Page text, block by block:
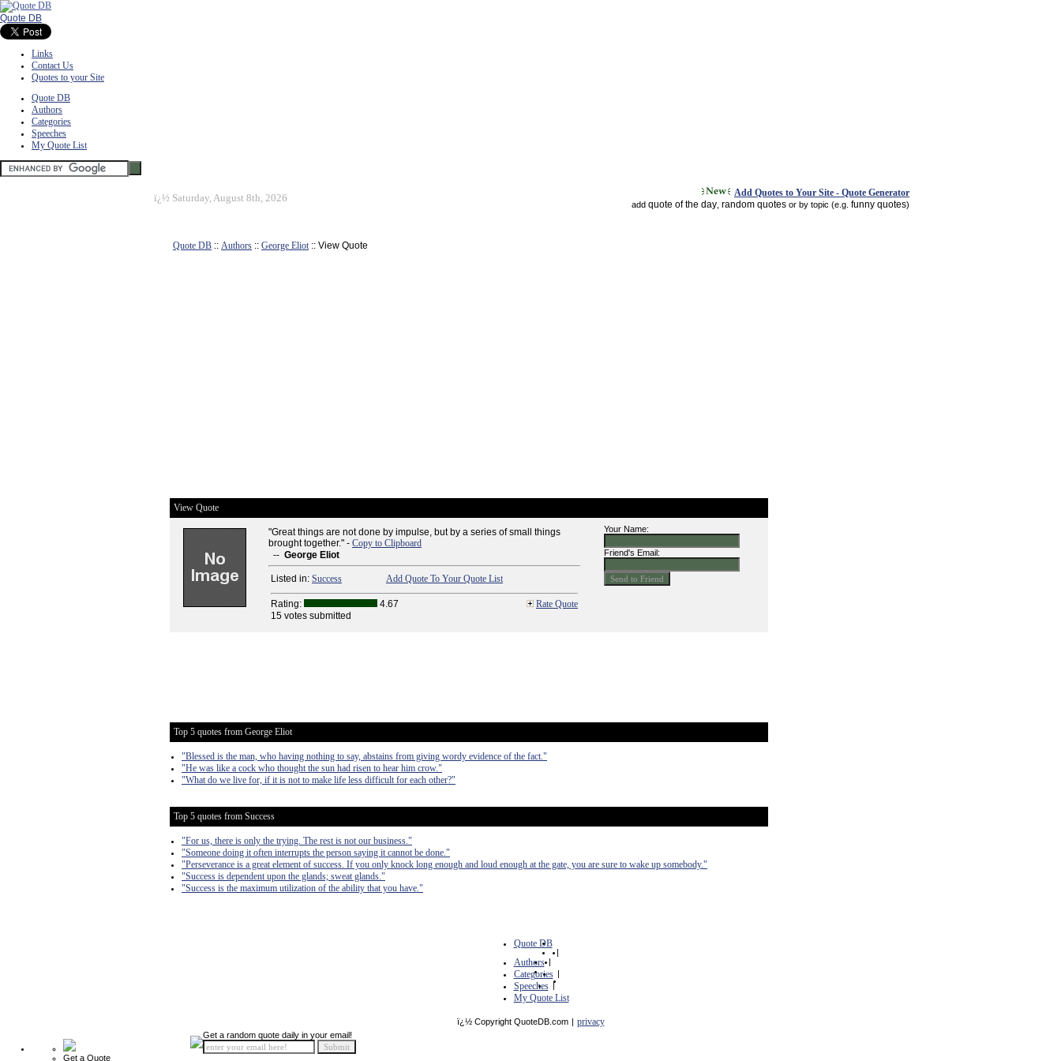
Quote DB
Links
Contact Us
Quotes to your Site
Quote DB
Authors
Categories
Speeches
My Quote List
ï¿½ Saturday, August 8th, 2026 Add Quotes to Your Site - Quote Generator
add quote of the day random quotes or by topic (e.g. funny quotes)
Quote DB :: Authors :: George Eliot:: View Quote
View Quote
"Great things are not done by impulse, but by a series of small things
brought together." - Copy to Clipboard
-- George Eliot
Listed in: Success Add Quote To Your Quote List
Rating: 4.67
Rate Quote
15 votes submitted
Your Name:
Friend's Email:
Top 5 quotes from George Eliot
"Blessed is the man, who having nothing to say, abstains from giving wordy evidence of the fact."
"He was like a cock who thought the sun had risen to hear him crow."
"What do we live for, if it is not to make life less difficult for each other?"
Top 5 quotes from Success
"For us, there is only the trying. The rest is not our business."
"Someone doing it often interrupts the person saying it cannot be done."
"Perseverance is a great element of success. If you only knock long enough and loud enough at the gate, you are sure to wake up somebody."
"Success is dependent upon the glands; sweat glands."
"Success is the maximum utilization of the ability that you have."
Quote DB
|
Authors |
Categories |
Speeches |
My Quote List
ï¿½ Copyright QuoteDB.com | privacy
Get a Quote
Get a random quote daily in your email!